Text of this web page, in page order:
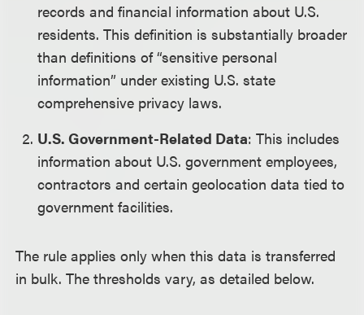
records and financial information about U.S.
residents. This definition is substantially broader
than definitions of “sensitive personal
information” under existing U.S. state
comprehensive privacy laws.
U.S. Government-Related Data: This includes
information about U.S. government employees,
contractors and certain geolocation data tied to
government facilities.
The rule applies only when this data is transferred
in bulk. The thresholds vary, as detailed below.